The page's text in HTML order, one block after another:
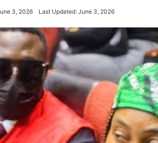
3, 2026 Last Updated: June 3, 2026